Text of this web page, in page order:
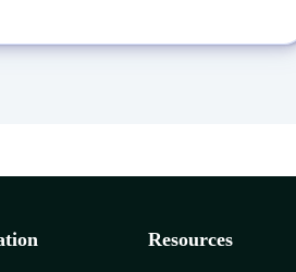
Resources